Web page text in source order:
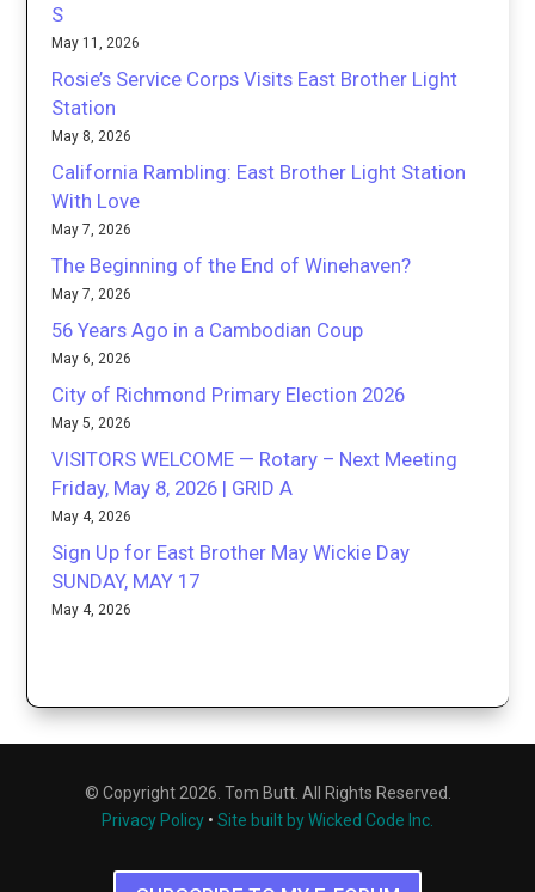
S
May 11, 2026
Rosie’s Service Corps Visits East Brother Light
Station
May 8, 2026
California Rambling: East Brother Light Station
With Love
May 7, 2026
The Beginning of the End of Winehaven?
May 7, 2026
56 Years Ago in a Cambodian Coup
May 6, 2026
City of Richmond Primary Election 2026
May 5, 2026
VISITORS WELCOME — Rotary – Next Meeting
Friday, May 8, 2026 | GRID A
May 4, 2026
Sign Up for East Brother May Wickie Day
SUNDAY, MAY 17
May 4, 2026
© Copyright 2026. Tom Butt. All Rights Reserved.
Privacy Policy • Site built by Wicked Code Inc.